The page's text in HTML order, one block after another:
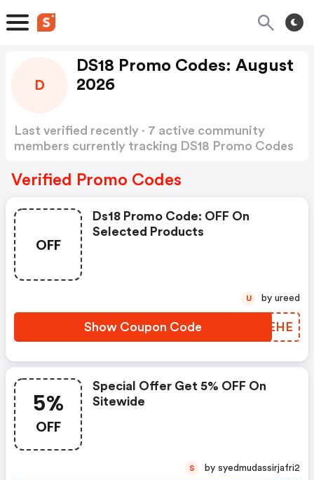
D
DS18 Promo Codes: August
2026
Last verified recently · 7 active community
members currently tracking DS18 Promo Codes
Verified Promo Codes
OFF
Ds18 Promo Code: OFF On
Selected Products
Show Coupon Code AUWEHE
U by ureed
5%
OFF
Special Offer Get 5% OFF On
Sitewide
S by syedmudassirjafri2